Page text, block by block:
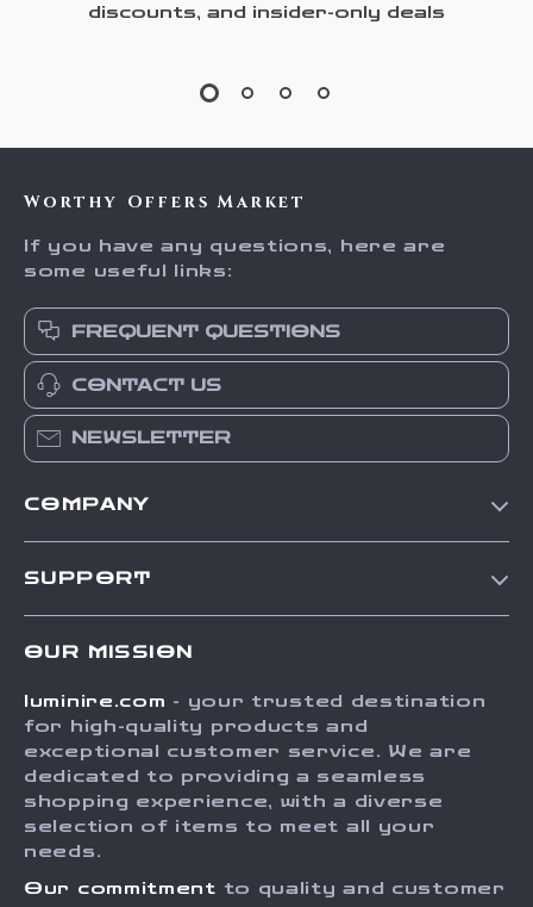
discounts, and insider-only deals
Worthy Offers Market
If you have any questions, here are
some useful links:
FREQUENT QUESTIONS
CONTACT US
NEWSLETTER
COMPANY
Press
Influencers
Investor Relations
SUPPORT
FAQ
Returns Center
Payment Methods
Order Status
OUR MISSION
luminire.com - your trusted destination
for high-quality products and
exceptional customer service. We are
dedicated to providing a seamless
shopping experience, with a diverse
selection of items to meet all your
needs.
Our commitment to quality and customer